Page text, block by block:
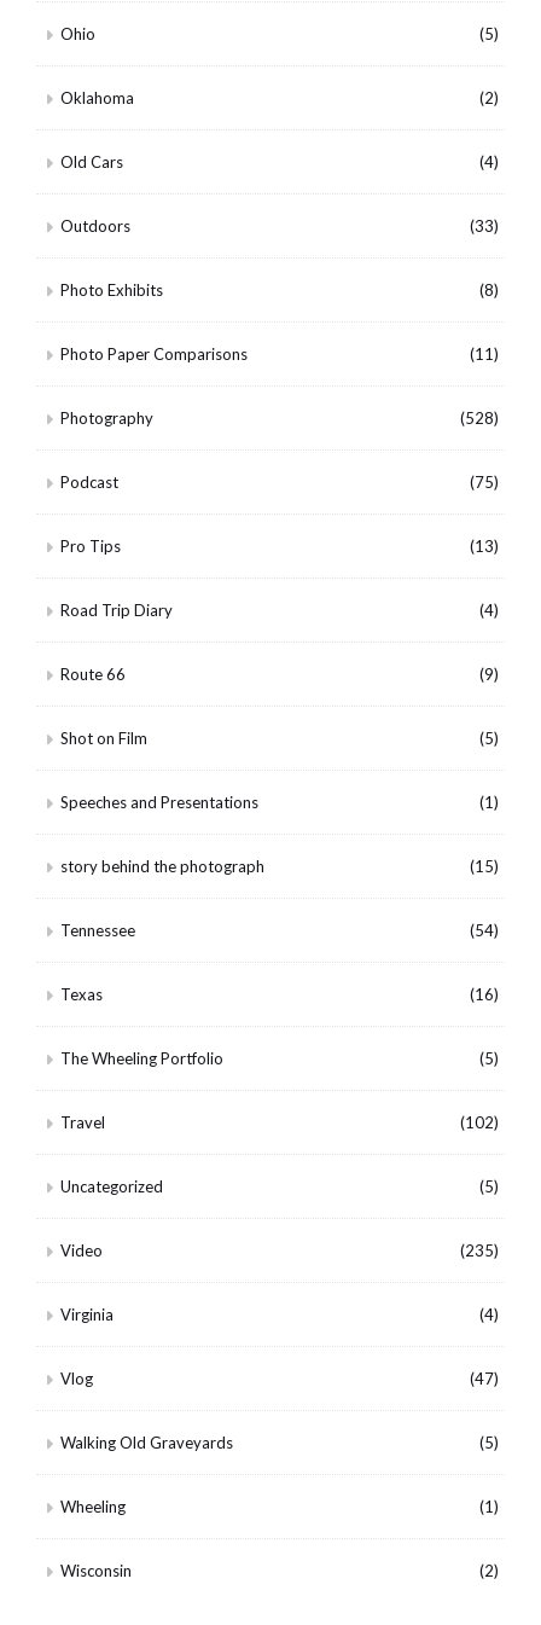
Ohio (5)
Oklahoma (2)
Old Cars (4)
Outdoors (33)
Photo Exhibits (8)
Photo Paper Comparisons (11)
Photography (528)
Podcast (75)
Pro Tips (13)
Road Trip Diary (4)
Route 66 (9)
Shot on Film (5)
Speeches and Presentations (1)
story behind the photograph (15)
Tennessee (54)
Texas (16)
The Wheeling Portfolio (5)
Travel (102)
Uncategorized (5)
Video (235)
Virginia (4)
Vlog (47)
Walking Old Graveyards (5)
Wheeling (1)
Wisconsin (2)